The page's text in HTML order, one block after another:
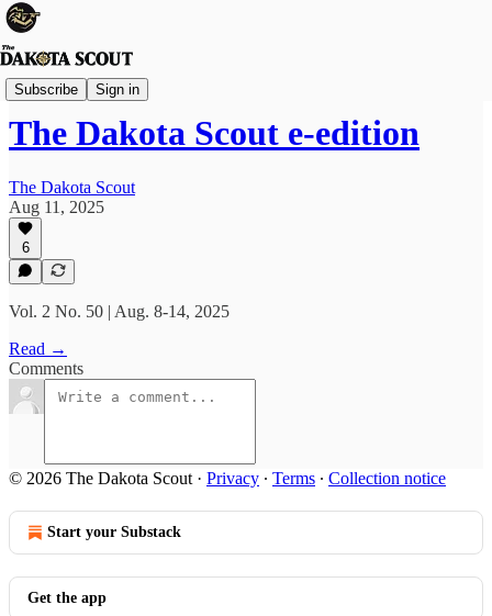
Subscribe Sign in
FREE TO READ
The Dakota Scout e-edition
The Dakota Scout
Aug 11, 2025
6
Vol. 2 No. 50 | Aug. 8-14, 2025
Read →
Comments
© 2026 The Dakota Scout · Privacy ∙ Terms ∙ Collection notice
Start your Substack
Get the app